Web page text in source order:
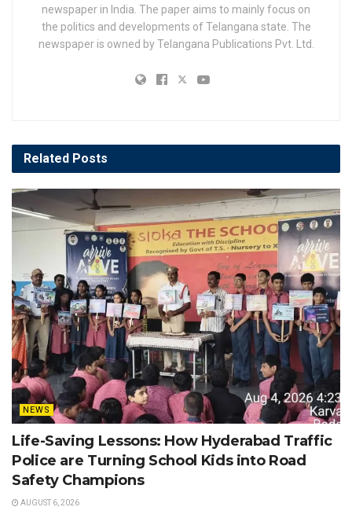
newspaper in India. The paper aims to mainly focus on
the politics and developments of Telangana state. The
newspaper is owned by Telangana Publications Pvt. Ltd.
Related Posts
NEWS
Life-Saving Lessons: How Hyderabad Traffic
Police are Turning School Kids into Road
Safety Champions
AUGUST 6, 2026